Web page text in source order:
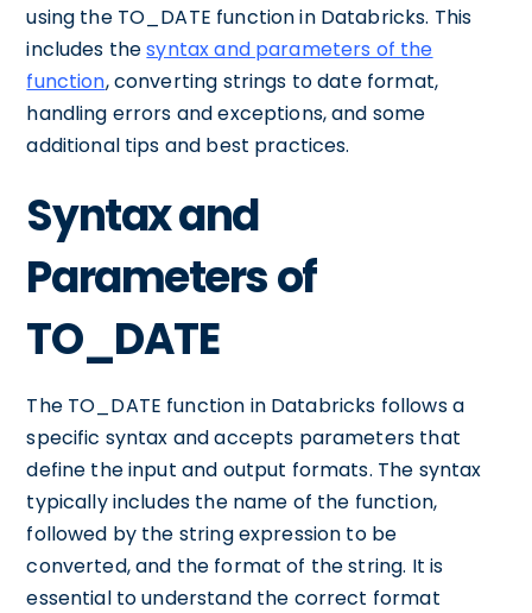
using the TO_DATE function in Databricks. This
includes thesyntax and parameters of the
function, converting strings to date format,
handling errors and exceptions, and some
additional tips and best practices.
Syntax and
Parameters of
TO_DATE
The TO_DATE function in Databricks follows a
specific syntax and accepts parameters that
define the input and output formats. The syntax
typically includes the name of the function,
followed by the string expression to be
converted, and the format of the string. It is
essential to understand the correct format